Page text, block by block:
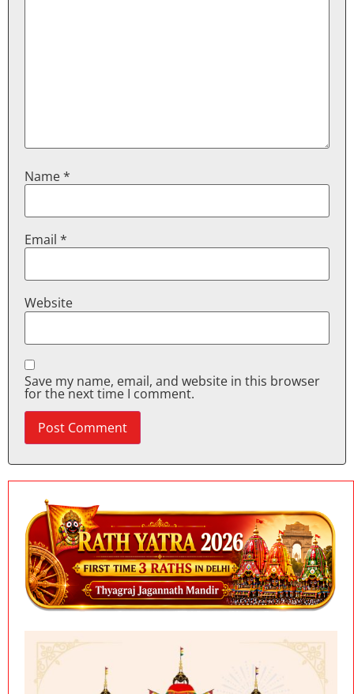
Name*
Email *
Website
Save my name, email, and website in this browser
for the next time I comment.